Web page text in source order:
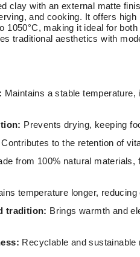
clay with an external matte
and cooking. It offers
1050°C, making it ideal for
traditional aesthetics with
Maintains a stable temperature,
Prevents drying, keeping
Contributes to the retention of
from 100% natural materials,
temperature longer,
tradition: Brings warmth and
Recyclable and sustainable